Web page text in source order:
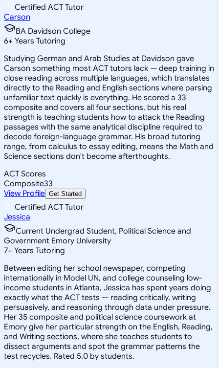
Certified ACT Tutor
Carson
BA Davidson College
6+ Years Tutoring
Studying German and Arab Studies at Davidson gave
Carson something most ACT tutors lack — deep training in
close reading across multiple languages, which translates
directly to the Reading and English sections where parsing
unfamiliar text quickly is everything. He scored a 33
composite and covers all four sections, but his real
strength is teaching students how to attack the Reading
passages with the same analytical discipline required to
decode foreign-language grammar. His broad tutoring
range, from calculus to essay editing, means the Math and
Science sections don't become afterthoughts.
ACT Scores
Composite33
View Profile Get Started
Certified ACT Tutor
Jessica
Current Undergrad Student, Political Science and
Government Emory University
7+ Years Tutoring
Between editing her school newspaper, competing
internationally in Model UN, and college counseling low-
income students in Atlanta, Jessica has spent years doing
exactly what the ACT tests — reading critically, writing
persuasively, and reasoning through data under pressure.
Her 35 composite and political science coursework at
Emory give her particular strength on the English, Reading,
and Writing sections, where she teaches students to
dissect arguments and spot the grammar patterns the
test recycles. Rated 5.0 by students.